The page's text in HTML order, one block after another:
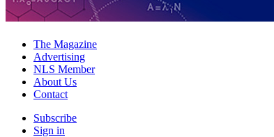
The Magazine
Advertising
NLS Member
About Us
Contact
Subscribe
Sign in